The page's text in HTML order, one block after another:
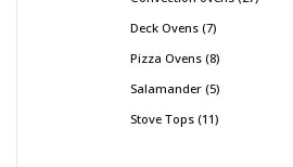
Deck Ovens 7
Pizza Ovens 8
Salamander 5
Stove Tops 11